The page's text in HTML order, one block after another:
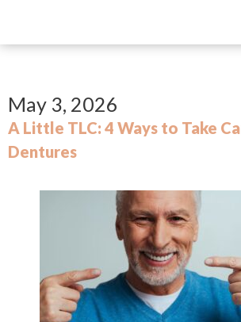
May 3, 2026
A Little TLC: 4 Ways to Take
Dentures